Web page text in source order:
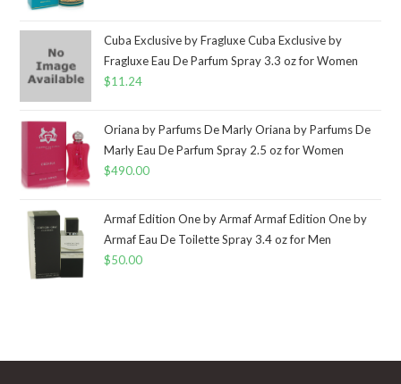
Cuba Exclusive by Fragluxe Cuba Exclusive by
Fragluxe Eau De Parfum Spray 3.3 oz for Women
$11.24
Oriana by Parfums De Marly Oriana by Parfums De
Marly Eau De Parfum Spray 2.5 oz for Women
$490.00
Armaf Edition One by Armaf Armaf Edition One by
Armaf Eau De Toilette Spray 3.4 oz for Men
$50.00